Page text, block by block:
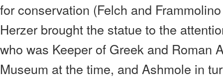
for conservation (Felch and
Herzer brought the statue to the
who was Keeper of Greek and Roman
Museum at the time, and Ashmole in